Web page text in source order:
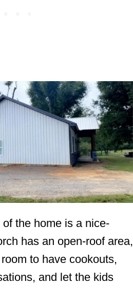
the home is a nice-
has an open-roof area,
to have cookouts,
and let the kids